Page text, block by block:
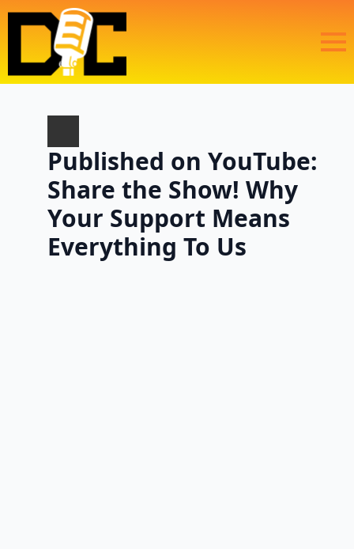
Published on YouTube:
Share the Show! Why
Your Support Means
Everything To Us